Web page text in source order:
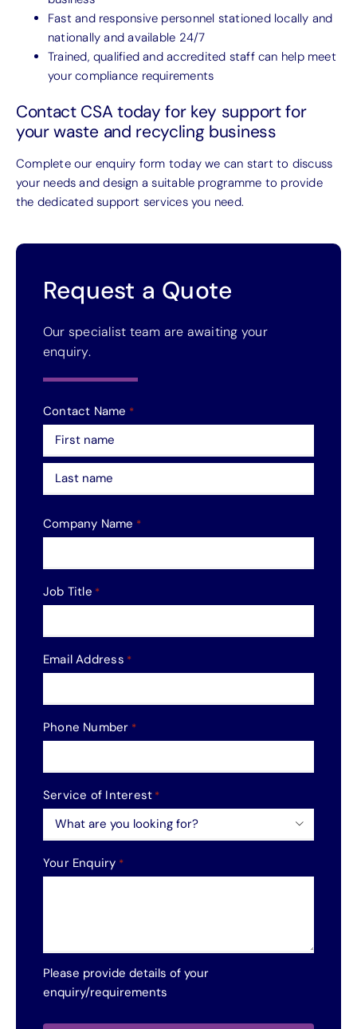
Fast and responsive personnel stationed locally and
nationally and available 24/7
Trained, qualified and accredited staff can help meet
your compliance requirements
Contact CSA today for key support for
your waste and recycling business
Complete our enquiry form today we can start to discuss
your needs and design a suitable programme to provide
the dedicated support services you need.
Request a Quote
Our specialist team are awaiting your
enquiry.
Contact Name *
First
Company Name *
Job Title *
Email Address *
Phone Number *
Service of Interest *

Your Enquiry *
Please provide details of your
enquiry/requirements